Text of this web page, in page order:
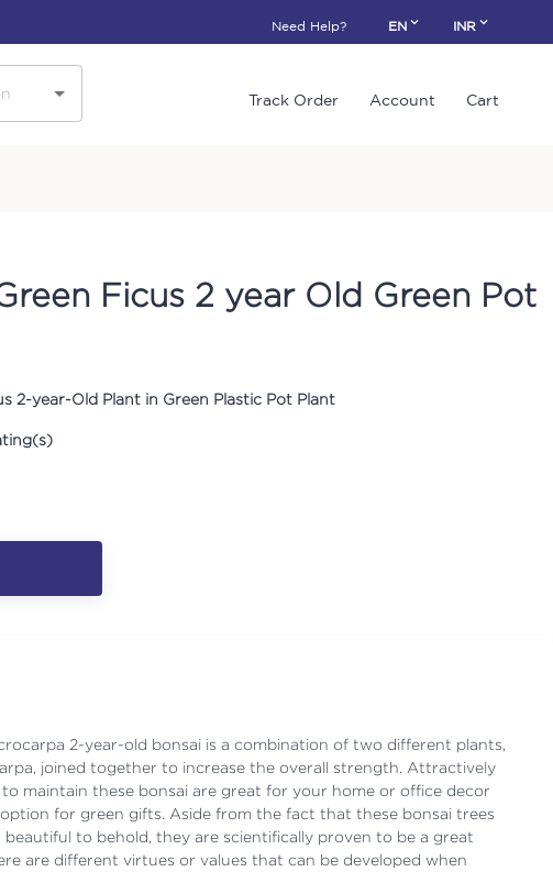
Need Help? EN INR
Track Order Account Cart
Ficus 2 year Old Green Pot
2-year-Old Plant in Green Plastic Pot Plant
2-year-old bonsai is a combination of two different plants,
joined together to increase the overall strength. Attractively
to maintain these bonsai are great for your home or office decor
option for green gifts. Aside from the fact that these bonsai trees
beautiful to behold, they are scientifically proven to be a great
are different virtues or values that can be developed when